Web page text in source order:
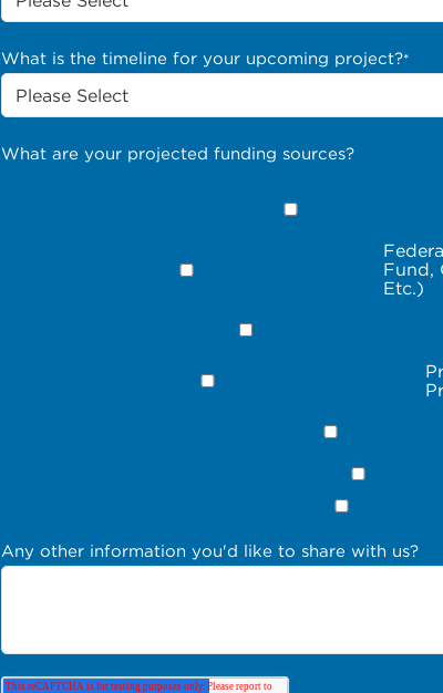
What is the timeline for your upcoming project?*
What are your projected funding sources?
Fund,
Etc.)
Any other information you'd like to share with us?